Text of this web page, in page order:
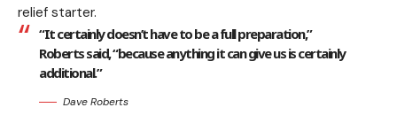
relief starter.
“It certainly doesn’t have to be a full preparation,”
Roberts said, “because anything it can give us is certainly
additional.”
Dave Roberts